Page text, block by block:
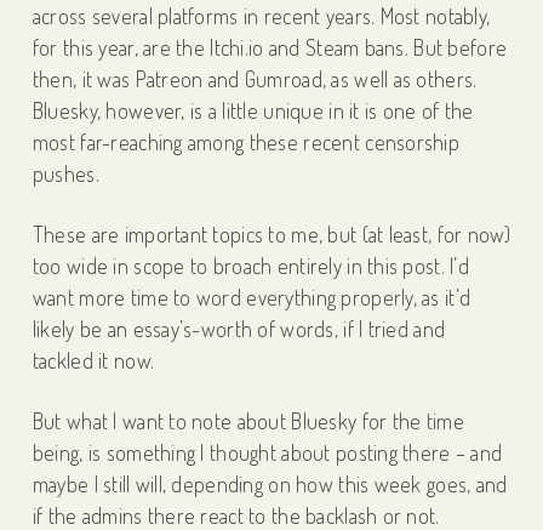
across several platforms in recent years. Most notably,
for this year, are the Itchi.io and Steam bans. But before
then, it was Patreon and Gumroad, as well as others.
Bluesky, however, is a little unique in it is one of the
most far-reaching among these recent censorship
pushes.
These are important topics to me, but (at least, for now)
too wide in scope to broach entirely in this post. I’d
want more time to word everything properly, as it’d
likely be an essay’s-worth of words, if I tried and
tackled it now.
But what I want to note about Bluesky for the time
being, is something I thought about posting there – and
maybe I still will, depending on how this week goes, and
if the admins there react to the backlash or not.